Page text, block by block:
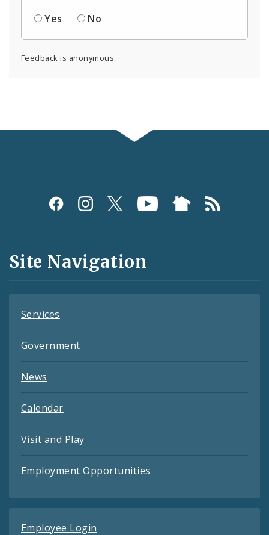
Yes
No
Feedback is anonymous.
Social
and
Feeds
Site Navigation
Services
Government
News
Calendar
Visit and Play
Employment Opportunities
Employee Login